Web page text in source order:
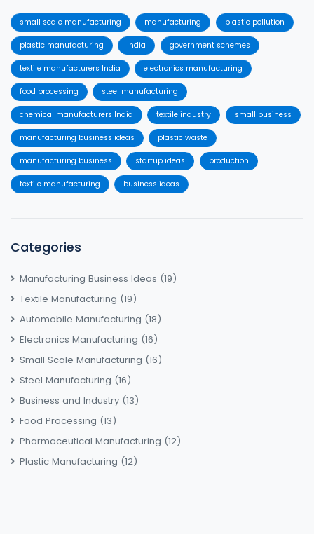
small scale manufacturing manufacturing plastic pollution
plastic manufacturing India government schemes
textile manufacturers India electronics manufacturing
food processing steel manufacturing
chemical manufacturers India textile industry small business
manufacturing business ideas plastic waste
manufacturing business startup ideas production
textile manufacturing business ideas
Categories
Manufacturing Business Ideas (19)
Textile Manufacturing (19)
Automobile Manufacturing (18)
Electronics Manufacturing (16)
Small Scale Manufacturing (16)
Steel Manufacturing (16)
Business and Industry (13)
Food Processing (13)
Pharmaceutical Manufacturing (12)
Plastic Manufacturing (12)